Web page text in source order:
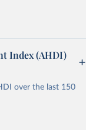
Index (AHDI)
over the last 150